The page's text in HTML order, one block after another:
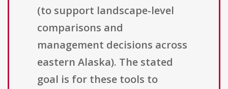
(to support landscape-level
comparisons and
management decisions across
eastern Alaska). The stated
goal is for these tools to